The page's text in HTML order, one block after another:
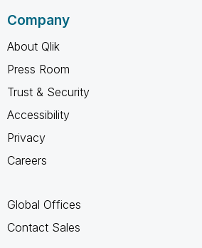
Company
About Qlik
Press Room
Trust & Security
Accessibility
Privacy
Careers
Global Offices
Contact Sales